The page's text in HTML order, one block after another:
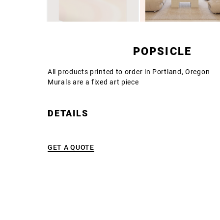
POPSICLE
All products printed to order in Portland, Oregon
Murals are a fixed art piece
DETAILS
GET A QUOTE